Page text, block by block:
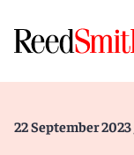
22 September 2023